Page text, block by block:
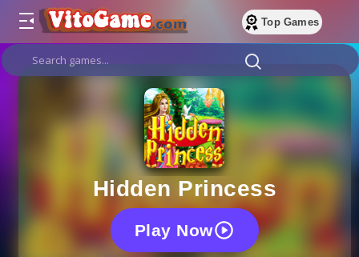
Top Games
Hidden Princess
Play Now